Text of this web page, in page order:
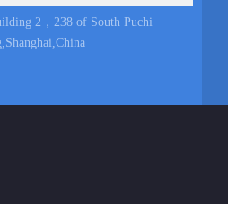
ShangChai Coach Engine
ShangChai Truck engine
2，238 of South Puchi